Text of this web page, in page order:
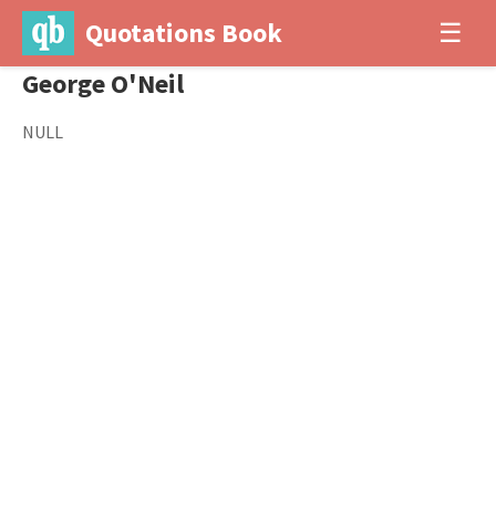
Quotations Book ☰
George O'Neil
NULL